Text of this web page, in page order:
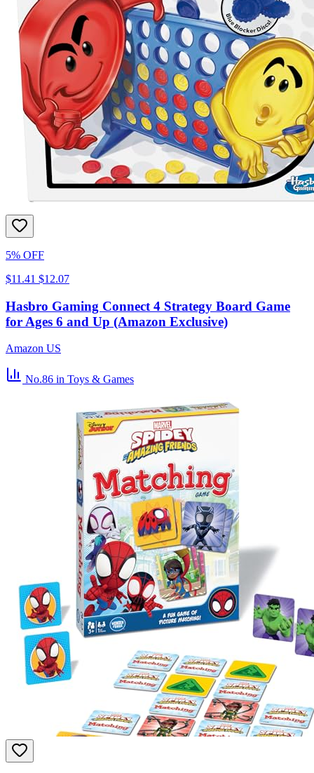
5% OFF
$11.41 $12.07
Hasbro Gaming Connect 4 Strategy Board Game
for Ages 6 and Up (Amazon Exclusive)
Amazon US
No.86 in Toys & Games